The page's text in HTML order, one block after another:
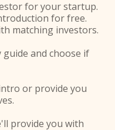
for your startup.
for free.
matching investors.
and choose if
or provide you
provide you with